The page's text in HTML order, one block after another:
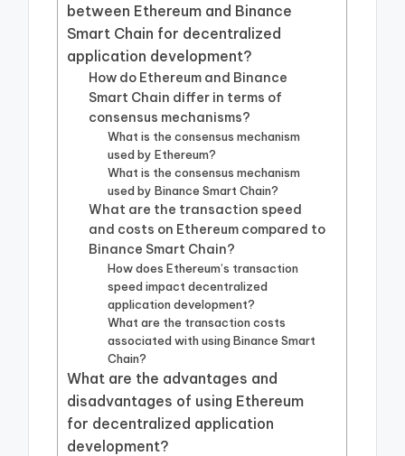
between Ethereum and Binance
Smart Chain for decentralized
application development?
How do Ethereum and Binance
Smart Chain differ in terms of
consensus mechanisms?
What is the consensus mechanism
used by Ethereum?
What is the consensus mechanism
used by Binance Smart Chain?
What are the transaction speed
and costs on Ethereum compared to
Binance Smart Chain?
How does Ethereum’s transaction
speed impact decentralized
application development?
What are the transaction costs
associated with using Binance Smart
Chain?
What are the advantages and
disadvantages of using Ethereum
for decentralized application
development?